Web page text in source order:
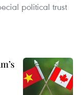
political trust